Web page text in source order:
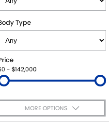
WARRANTY
JARVIS CAR CARE PROGRAM
CERTIFIED COLLISION
ROADSIDE ASSISTANCE
ACCESSORIES
GENUINE PARTS
MAP UPDATES
MOTORING FOR ALL
FINANCE
FINANCE CALCULATOR
COMPANY
CONTACT US
ABOUT US
CAREERS
Type
- $142,000
MORE OPTIONS